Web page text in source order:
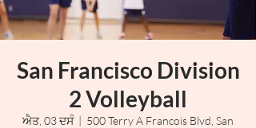
San Francisco Division
2 Volleyball
ਐਤ, 03 ਦਸੰ
  |
500 Terry A Francois Blvd, San